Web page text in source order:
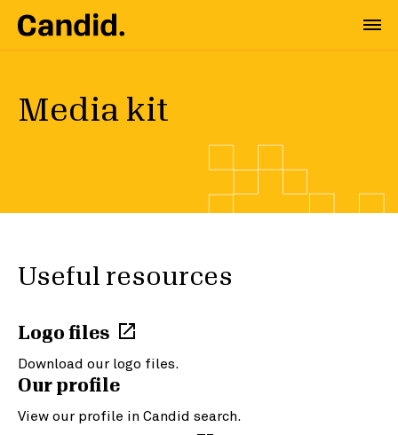
Media kit
Useful resources
Logo files
Download our logo files.
Our profile
View our profile in Candid search.